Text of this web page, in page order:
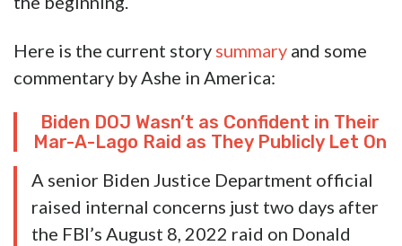
Here is the current story summary and some
commentary by Ashe in America:
Biden DOJ Wasn’t as Confident in Their
Mar-A-Lago Raid as They Publicly Let On
A senior Biden Justice Department official
raised internal concerns just two days after
the FBI’s August 8, 2022 raid on Donald